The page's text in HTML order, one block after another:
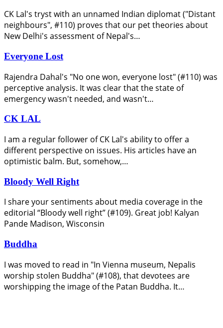
CK Lal's tryst with an unnamed Indian diplomat ("Distant
neighbours", #110) proves that our pet theories about
New Delhi's assessment of Nepal's…
Everyone Lost
Rajendra Dahal's "No one won, everyone lost" (#110) was
perceptive analysis. It was clear that the state of
emergency wasn't needed, and wasn't…
CK LAL
I am a regular follower of CK Lal's ability to offer a
different perspective on issues. His articles have an
optimistic balm. But, somehow,…
Bloody Well Right
I share your sentiments about media coverage in the
editorial “Bloody well right” (#109). Great job! Kalyan
Pande Madison, Wisconsin
Buddha
I was moved to read in "In Vienna museum, Nepalis
worship stolen Buddha" (#108), that devotees are
worshipping the image of the Patan Buddha. It…